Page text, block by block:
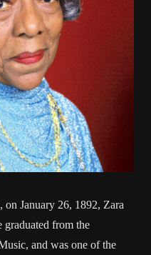
on January 26, 1892, Zara
from the
and was one of the